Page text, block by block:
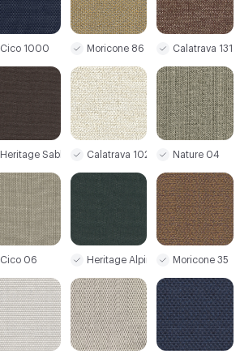
Cico 1000 Moricone 86 Calatrava 131
Heritage Sable 26 Calatrava 1020 Nature 04
Cico 06 Heritage Alpine 26 Moricone 35